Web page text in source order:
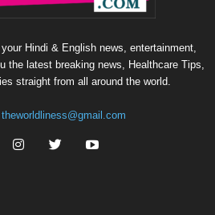
Hindi & English news, entertainment,
the latest breaking news, Healthcare Tips,
straight from all around the world.
theworldliness@gmail.com